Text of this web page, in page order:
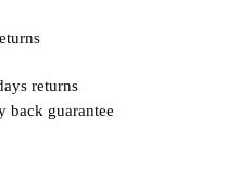
returns
back guarantee